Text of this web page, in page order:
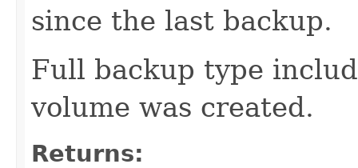
since the last backup.
Full backup type
volume was created.
Returns: